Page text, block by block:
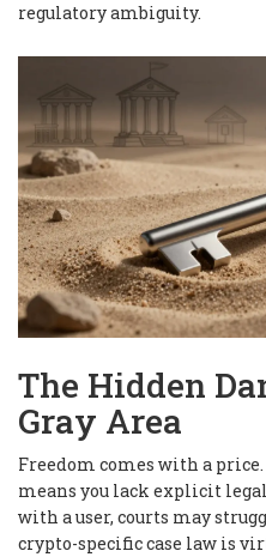
regulatory ambiguity.
The Hidden
Gray Area
Freedom comes with a
means you lack explicit
with a user, courts may
crypto-specific case law is